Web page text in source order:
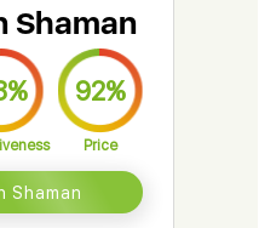
Shaman
92%
Price
Shaman